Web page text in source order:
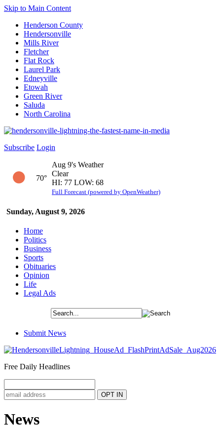
Skip to Main Content
Henderson County
Hendersonville
Mills River
Fletcher
Flat Rock
Laurel Park
Edneyville
Etowah
Green River
Saluda
North Carolina
Subscribe Login
Sunday, August 9, 2026
70°
Aug 9's Weather
Clear
HI: 77 LOW: 68
Full Forecast (powered by OpenWeather)
Home
Politics
Business
Sports
Obituaries
Opinion
Life
Legal Ads
Submit News
Free Daily Headlines
News